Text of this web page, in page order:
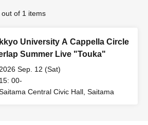
of 1 items
University A Cappella Circle
Summer Live "Touka"
2026 Sep. 12 (Sat)
15: 00-
Central Civic Hall, Saitama